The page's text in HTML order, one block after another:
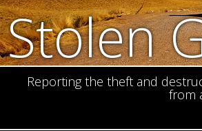
Stolen
Reporting the theft and
from